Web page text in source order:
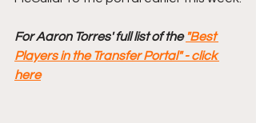
For Aaron Torres' full list of the "Best
Players in the Transfer Portal" - click
here